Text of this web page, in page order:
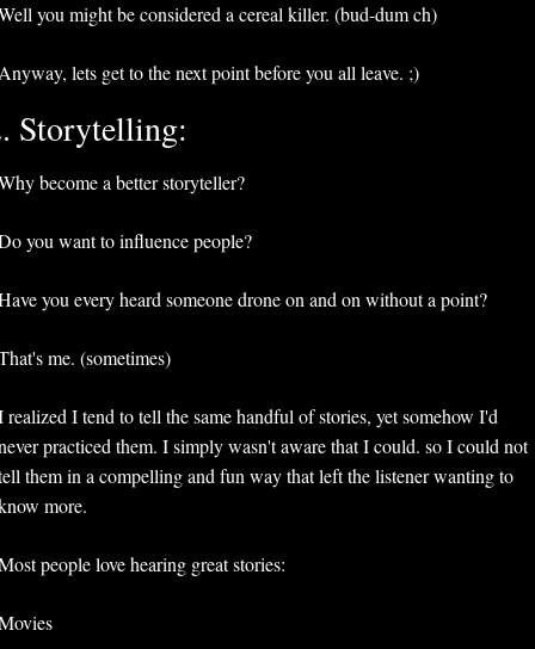
you might be considered a cereal killer. (bud-dum ch)
lets get to the next point before you all leave. ;)
Storytelling:
become a better storyteller?
you want to influence people?
you every heard someone drone on and on without a point?
me. (sometimes)
realized I tend to tell the same handful of stories, yet somehow I'd
practiced them. I simply wasn't aware that I could. so I could not
them in a compelling and fun way that left the listener wanting to
more.
people love hearing great stories: